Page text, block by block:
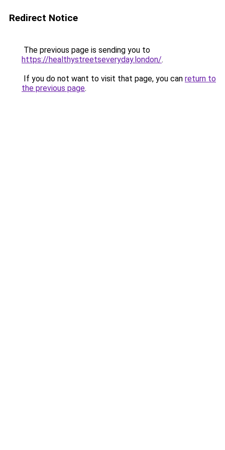
Redirect Notice
The previous page is sending you to
https://healthystreetseveryday.london/.
If you do not want to visit that page, you can return to
the previous page.